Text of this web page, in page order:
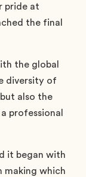
pride at
the final
the global
diversity of
also the
professional
it began with
making which